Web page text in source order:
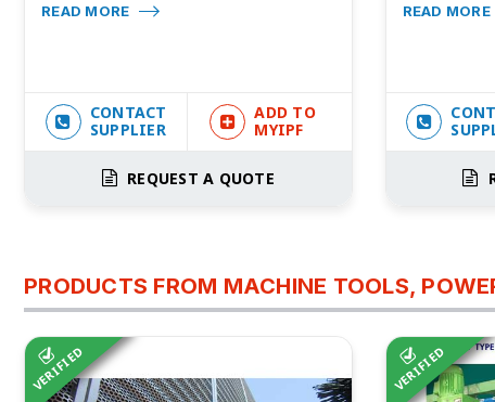
READ MORE
CONTACT
SUPPLIER
ADD TO
MYIPF
REQUEST A QUOTE
READ MORE
PRODUCTS FROM MACHINE TOOLS,
VERIFIED VERIFIED